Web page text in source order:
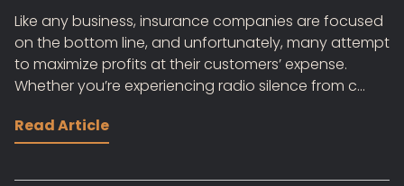
Like any business, insurance companies are focused
on the bottom line, and unfortunately, many attempt
to maximize profits at their customers’ expense.
Whether you’re experiencing radio silence from c...
Read Article